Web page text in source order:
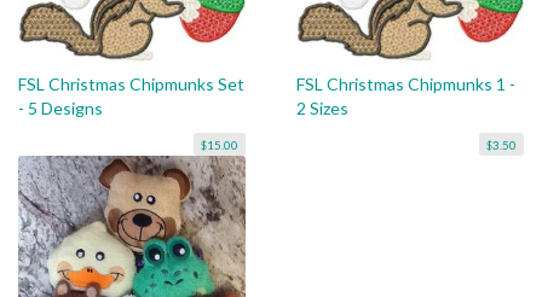
FSL Christmas Chipmunks Set
- 5 Designs
$15.00
FSL Christmas Chipmunks 1 -
2 Sizes
$3.50